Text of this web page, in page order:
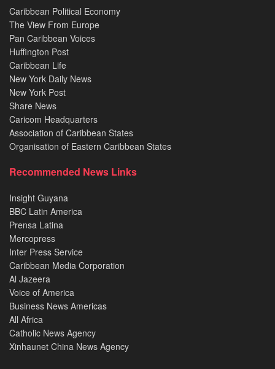
Caribbean Political Economy
The View From Europe
Pan Caribbean Voices
Huffington Post
Caribbean Life
New York Daily News
New York Post
Share News
Caricom Headquarters
Association of Caribbean States
Organisation of Eastern Caribbean States
Recommended News Links
Insight Guyana
BBC Latin America
Prensa Latina
Mercopress
Inter Press Service
Caribbean Media Corporation
Al Jazeera
Voice of America
Business News Americas
All Africa
Catholic News Agency
Xinhaunet China News Agency